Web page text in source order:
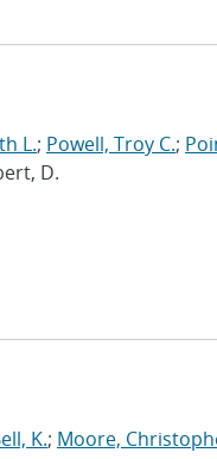
L.; Powell, Troy C.;
D.
K.; Moore,